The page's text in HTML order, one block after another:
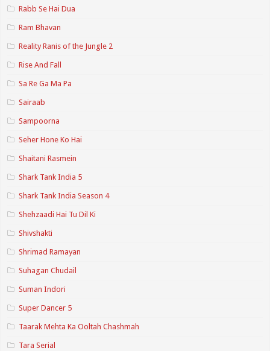
Rabb Se Hai Dua
Ram Bhavan
Reality Ranis of the Jungle 2
Rise And Fall
Sa Re Ga Ma Pa
Sairaab
Sampoorna
Seher Hone Ko Hai
Shaitani Rasmein
Shark Tank India 5
Shark Tank India Season 4
Shehzaadi Hai Tu Dil Ki
Shivshakti
Shrimad Ramayan
Suhagan Chudail
Suman Indori
Super Dancer 5
Taarak Mehta Ka Ooltah Chashmah
Tara Serial